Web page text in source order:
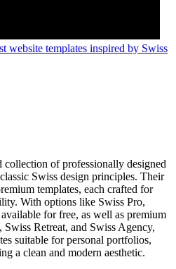
templates inspired by Swiss
collection of professionally designed
Swiss design principles. Their
templates, each crafted for
With options like Swiss Pro,
for free, as well as premium
Swiss Retreat, and Swiss Agency,
suitable for personal portfolios,
a clean and modern aesthetic.